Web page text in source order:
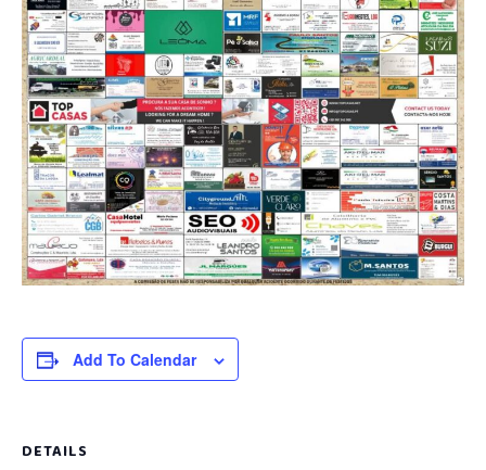
Add To Calendar
DETAILS